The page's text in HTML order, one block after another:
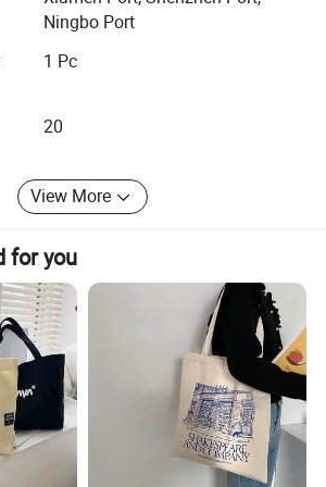
Ningbo Port
1 Pc
20
View More
for you